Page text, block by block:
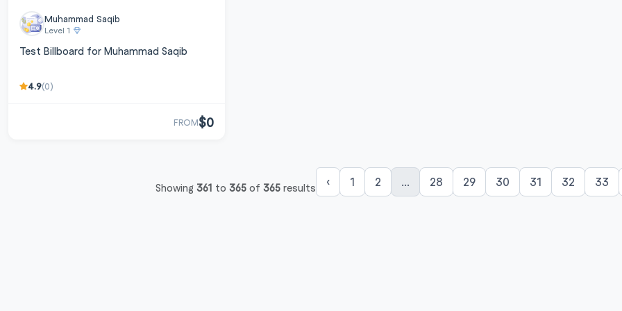
Muhammad Saqib
Level 1
Test Billboard for Muhammad Saqib
4.9(0)
FROM$0
Showing 361 to 365of 365results ‹ 1 2 ... 28 29 30 31 32 33